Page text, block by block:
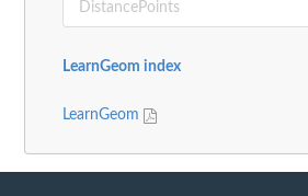
LearnGeom index
LearnGeom